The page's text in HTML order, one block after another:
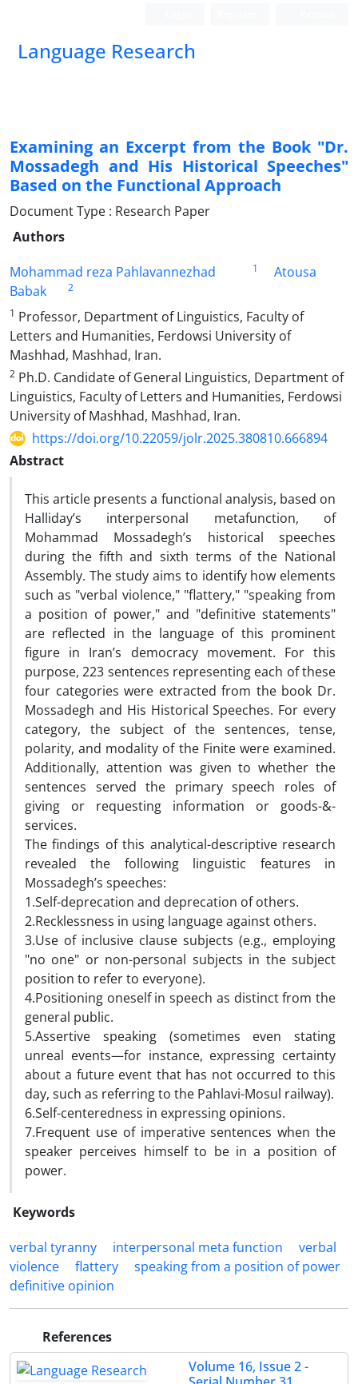
Language Research
Examining an Excerpt from the Book "Dr.
Mossadegh and His Historical Speeches"
Based on the Functional Approach
Document Type : Research Paper
Authors
Mohammad reza Pahlavannezhad
1
Atousa
Babak
2
1 Professor, Department of Linguistics, Faculty of
Letters and Humanities, Ferdowsi University of
Mashhad, Mashhad, Iran.
2 Ph.D. Candidate of General Linguistics, Department of
Linguistics, Faculty of Letters and Humanities, Ferdowsi
University of Mashhad, Mashhad, Iran.
https://doi.org/10.22059/jolr.2025.380810.666894
Abstract
This article presents a functional analysis, based on
Halliday’s interpersonal metafunction, of
Mohammad Mossadegh’s historical speeches
during the fifth and sixth terms of the National
Assembly. The study aims to identify how elements
such as "verbal violence," "flattery," "speaking from
a position of power," and "definitive statements"
are reflected in the language of this prominent
figure in Iran’s democracy movement. For this
purpose, 223 sentences representing each of these
four categories were extracted from the book Dr.
Mossadegh and His Historical Speeches. For every
category, the subject of the sentences, tense,
polarity, and modality of the Finite were examined.
Additionally, attention was given to whether the
sentences served the primary speech roles of
giving or requesting information or goods-&-
services.
The findings of this analytical-descriptive research
revealed the following linguistic features in
Mossadegh’s speeches:
1.Self-deprecation and deprecation of others.
2.Recklessness in using language against others.
3.Use of inclusive clause subjects (e.g., employing
"no one" or non-personal subjects in the subject
position to refer to everyone).
4.Positioning oneself in speech as distinct from the
general public.
5.Assertive speaking (sometimes even stating
unreal events—for instance, expressing certainty
about a future event that has not occurred to this
day, such as referring to the Pahlavi-Mosul railway).
6.Self-centeredness in expressing opinions.
7.Frequent use of imperative sentences when the
speaker perceives himself to be in a position of
power.
Keywords
verbal tyranny
interpersonal meta function
verbal
violence
flattery
speaking from a position of power
definitive opinion
References
Volume 16, Issue 2 -